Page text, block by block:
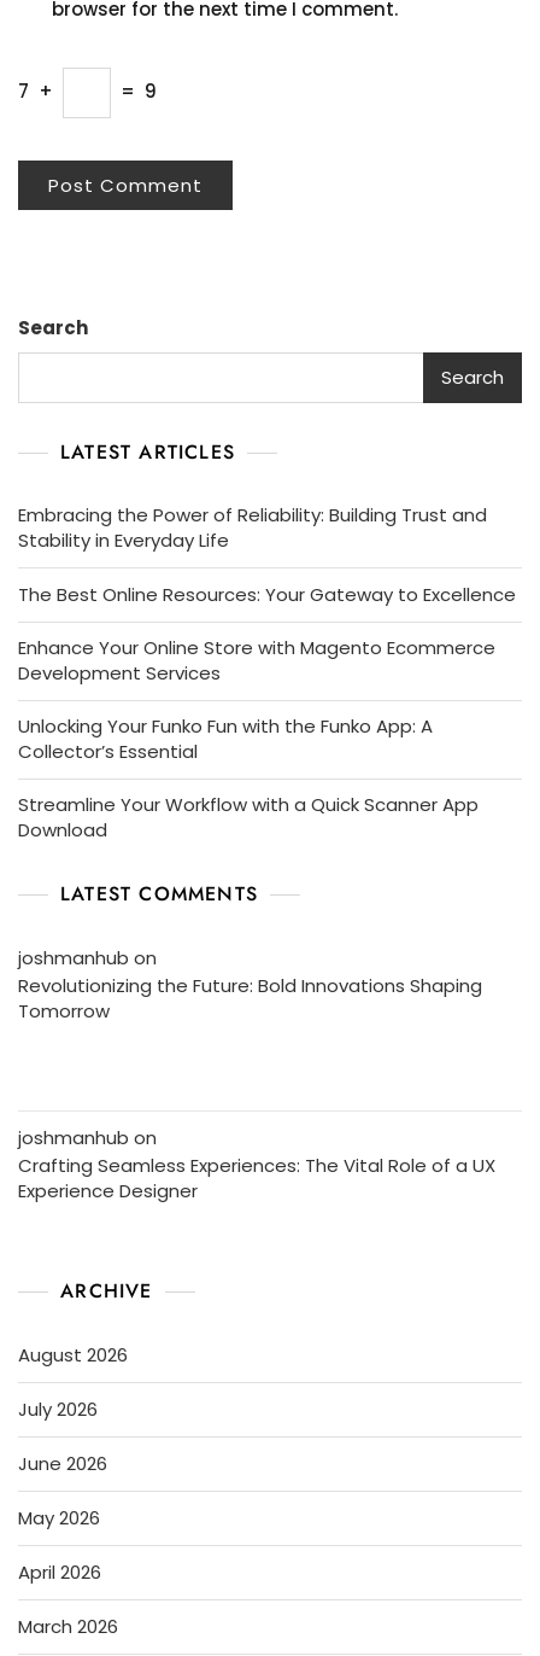
browser for the next time I comment.
7 + = 9
Search
Search
LATEST ARTICLES
Embracing the Power of Reliability: Building Trust and
Stability in Everyday Life
The Best Online Resources: Your Gateway to Excellence
Enhance Your Online Store with Magento Ecommerce
Development Services
Unlocking Your Funko Fun with the Funko App: A
Collector’s Essential
Streamline Your Workflow with a Quick Scanner App
Download
LATEST COMMENTS
joshmanhub on
Revolutionizing the Future: Bold Innovations Shaping
Tomorrow
joshmanhub on
Crafting Seamless Experiences: The Vital Role of a UX
Experience Designer
ARCHIVE
August 2026
July 2026
June 2026
May 2026
April 2026
March 2026